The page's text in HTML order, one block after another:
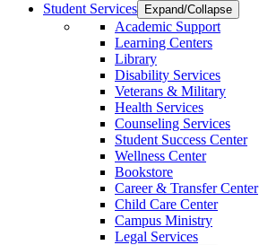
Student Services
Expand/Collapse
Academic Support
Learning Centers
Library
Disability Services
Veterans & Military
Health Services
Counseling Services
Student Success Center
Wellness Center
Bookstore
Career & Transfer Center
Child Care Center
Campus Ministry
Legal Services